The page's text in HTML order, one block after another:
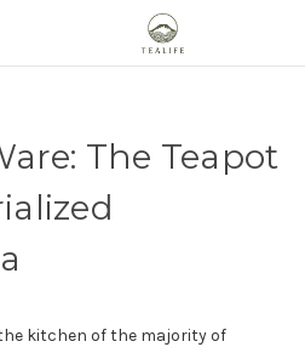
The Teapot
kitchen of the majority of